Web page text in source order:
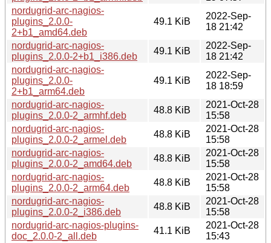
nordugrid-arc-nagios-
plugins_2.0.0-
2+b1_amd64.deb
49.1 KiB
2022-Sep-
18 21:42
nordugrid-arc-nagios-
plugins_2.0.0-2+b1_i386.deb
49.1 KiB
2022-Sep-
18 21:42
nordugrid-arc-nagios-
plugins_2.0.0-
2+b1_arm64.deb
49.1 KiB
2022-Sep-
18 18:59
nordugrid-arc-nagios-
plugins_2.0.0-2_armhf.deb
48.8 KiB
2021-Oct-28
15:58
nordugrid-arc-nagios-
plugins_2.0.0-2_armel.deb
48.8 KiB
2021-Oct-28
15:58
nordugrid-arc-nagios-
plugins_2.0.0-2_amd64.deb
48.8 KiB
2021-Oct-28
15:58
nordugrid-arc-nagios-
plugins_2.0.0-2_arm64.deb
48.8 KiB
2021-Oct-28
15:58
nordugrid-arc-nagios-
plugins_2.0.0-2_i386.deb
48.8 KiB
2021-Oct-28
15:58
nordugrid-arc-nagios-plugins-
doc_2.0.0-2_all.deb
41.1 KiB
2021-Oct-28
15:43